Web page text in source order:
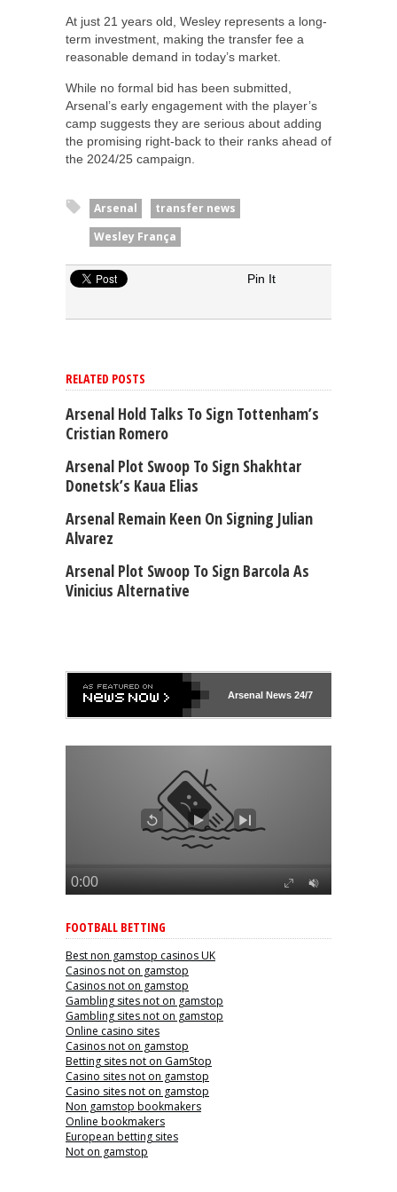
At just 21 years old, Wesley represents a long-
term investment, making the transfer fee a
reasonable demand in today’s market.
While no formal bid has been submitted,
Arsenal’s early engagement with the player’s
camp suggests they are serious about adding
the promising right-back to their ranks ahead of
the 2024/25 campaign.
Arsenal
transfer news
Wesley França
Pin It
RELATED POSTS
Arsenal Hold Talks To Sign Tottenham’s
Cristian Romero
Arsenal Plot Swoop To Sign Shakhtar
Donetsk’s Kaua Elias
Arsenal Remain Keen On Signing Julian
Alvarez
Arsenal Plot Swoop To Sign Barcola As
Vinicius Alternative
ArsenalNews 24/7
FOOTBALL BETTING
Best non gamstop casinos UK
Casinos not on gamstop
Casinos not on gamstop
Gambling sites not on gamstop
Gambling sites not on gamstop
Online casino sites
Casinos not on gamstop
Betting sites not on GamStop
Casino sites not on gamstop
Casino sites not on gamstop
Non gamstop bookmakers
Online bookmakers
European betting sites
Not on gamstop